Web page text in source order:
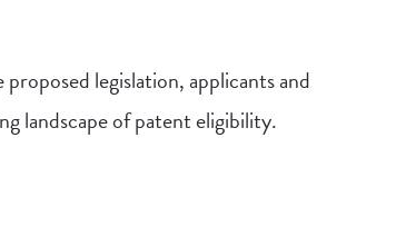
legislation, applicants and
landscape of patent eligibility.